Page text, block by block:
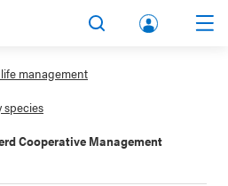
lbert
management
species
Cooperative Management